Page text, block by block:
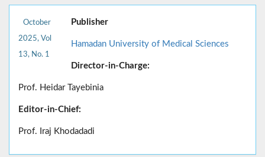
October
2025, Vol
13, No. 1
Publisher
Hamadan University of Medical Sciences
Director-in-Charge:
Prof. Heidar Tayebinia
Editor-in-Chief:
Prof. Iraj Khodadadi